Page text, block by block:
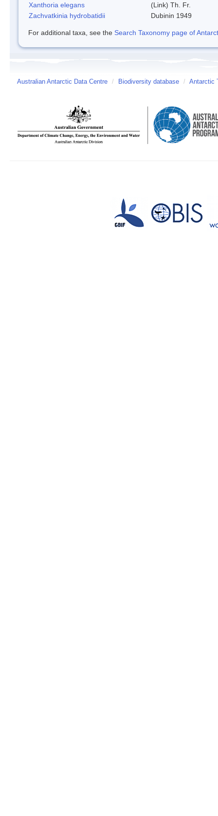
Xanthoria elegans
(Link) Th. Fr.
Zachvatkinia hydrobatidii
Dubinin 1949
For additional taxa, see the Search Taxonomy page of
Australian Antarctic Data Centre / Biodiversity database / Antarctic